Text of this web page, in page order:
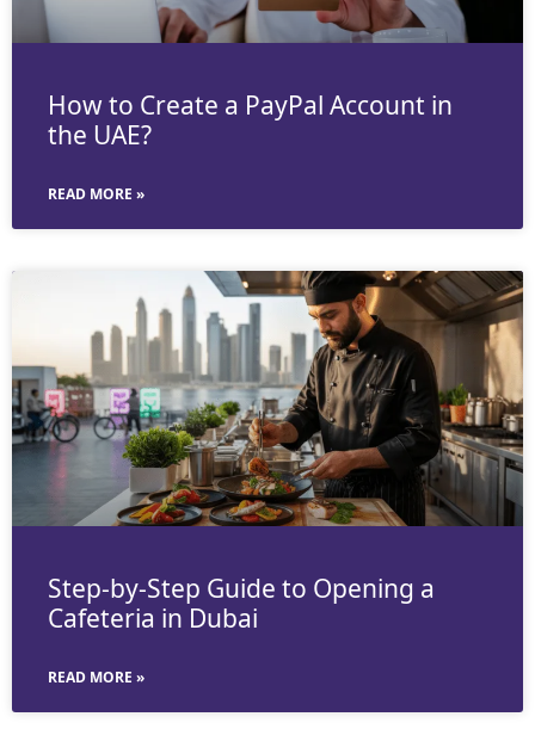
How to Create a PayPal Account in
the UAE?
READ MORE »
Step-by-Step Guide to Opening a
Cafeteria in Dubai
READ MORE »